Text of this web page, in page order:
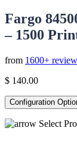
Fargo
– 1500
from 1600+
$ 140.00
Configuration
Select